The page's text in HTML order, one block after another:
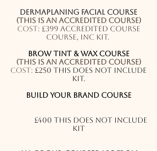
Dermaplaning facial course
(This is an accredited course)
Cost: £399 accredited course
course, inc kit.
Brow Tint & Wax Course
(This is an accredited course)
Cost: £250 this does not include
kit.
Build your brand Course
£400 this does not include
kit